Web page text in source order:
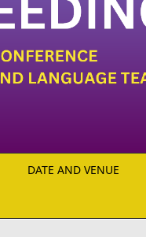
DATE AND VENUE